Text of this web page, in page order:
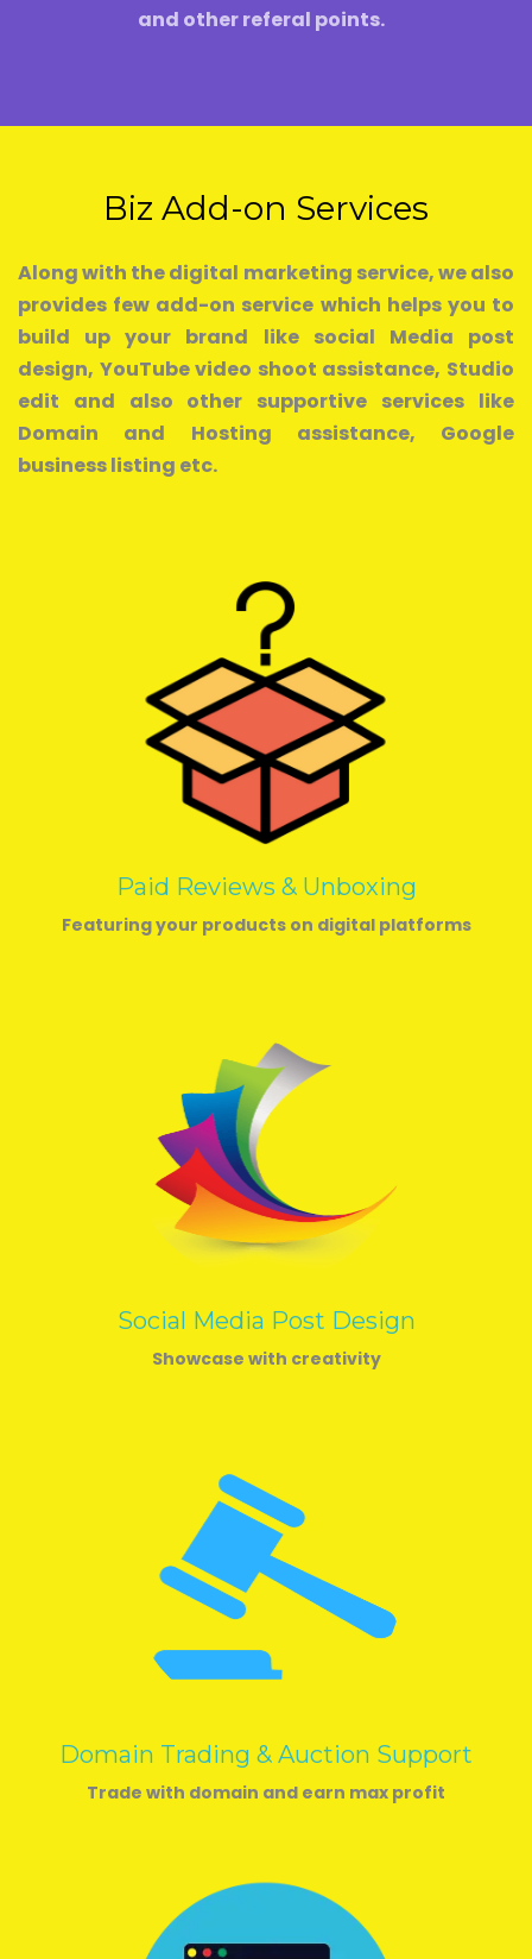
and other referal points.
Biz Add-on Services
Along with the digital marketing service, we also
provides few add-on service which helps you to
build up your brand like social Media post
design, YouTube video shoot assistance, Studio
edit and also other supportive services like
Domain and Hosting assistance, Google
business listing etc.
Paid Reviews & Unboxing
Featuring your products on digital platforms
Social Media Post Design
Showcase with creativity
Domain Trading & Auction Support
Trade with domain and earn max profit